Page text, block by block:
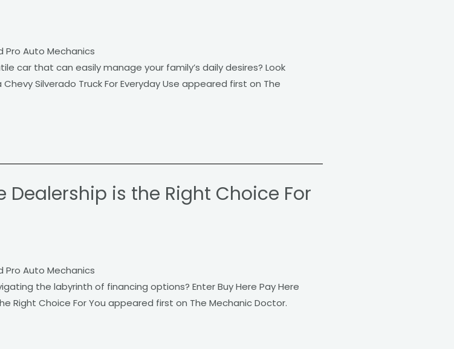
Pro Auto Mechanics
car that can easily manage your family’s daily desires? Look
Silverado Truck For Everyday Use appeared first on The
Dealership is the Right Choice For
Pro Auto Mechanics
the labyrinth of financing options? Enter Buy Here Pay Here
Right Choice For You appeared first on The Mechanic Doctor.